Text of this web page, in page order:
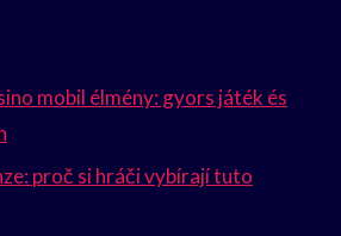
mobil élmény: gyors játék és
proč si hráči vybírají tuto